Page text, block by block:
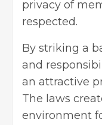
privacy of
respected.
By striking a
and
an attractive
The laws
environment